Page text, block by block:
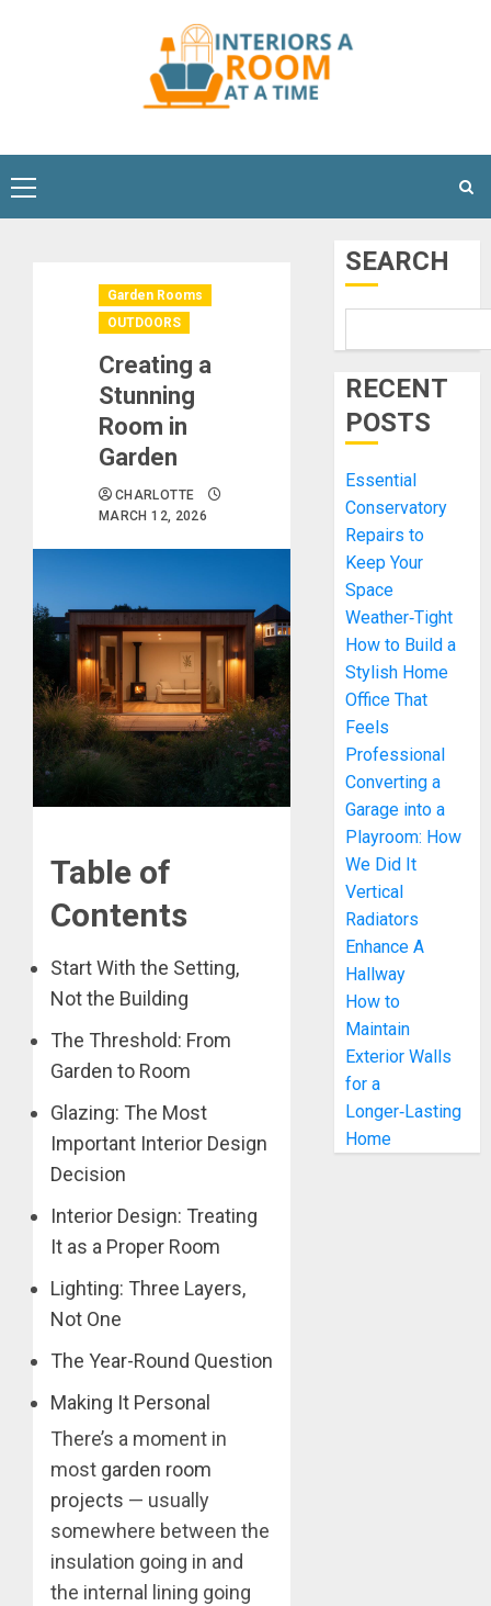
Primary
Menu
Garden Rooms
OUTDOORS
Creating a
Stunning
Room in
Garden
CHARLOTTE
MARCH 12, 2026
Table of
Contents
Start With the Setting,
Not the Building
The Threshold: From
Garden to Room
Glazing: The Most
Important Interior Design
Decision
Interior Design: Treating
It as a Proper Room
Lighting: Three Layers,
Not One
The Year-Round Question
Making It Personal
There’s a moment in
most garden room
projects — usually
somewhere between the
insulation going in and
the internal lining going
SEARCH
RECENT
POSTS
Essential
Conservatory
Repairs to
Keep Your
Space
Weather‑Tight
How to Build a
Stylish Home
Office That
Feels
Professional
Converting a
Garage into a
Playroom: How
We Did It
Vertical
Radiators
Enhance A
Hallway
How to
Maintain
Exterior Walls
for a
Longer‑Lasting
Home